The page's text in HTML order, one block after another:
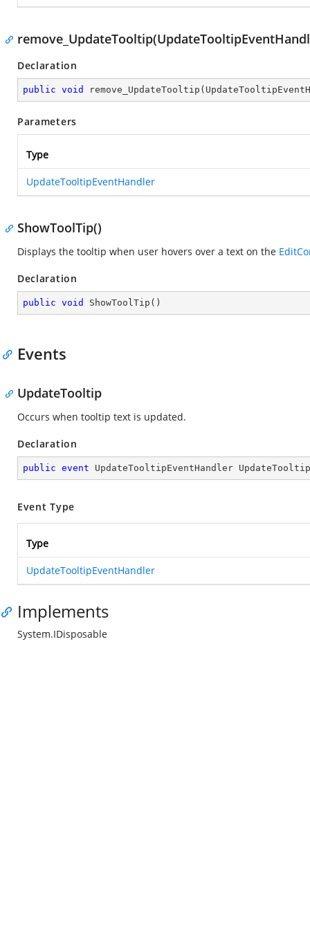
Declaration
public void remove_UpdateTooltip (
Parameters
Type
UpdateTooltipEventHandler
ShowToolTip()
Displays the tooltip when user hovers over a text on the
Declaration
public void ShowToolTip ( )
Events
UpdateTooltip
Occurs when tooltip text is updated.
Declaration
public event UpdateTooltipEventHandler UpdateTooltip
Event Type
Type
UpdateTooltipEventHandler
Implements
System.IDisposable